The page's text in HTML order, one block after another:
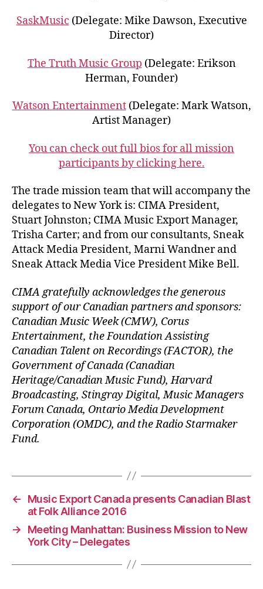
SaskMusic (Delegate: Mike Dawson, Executive
Director)
The Truth Music Group (Delegate: Erikson
Herman, Founder)
Watson Entertainment(Delegate: Mark Watson,
Artist Manager)
You can check out full bios for all mission
participants by clicking here.
The trade mission team that will accompany the
delegates to New York is: CIMA President,
Stuart Johnston; CIMA Music Export Manager,
Trisha Carter; and from our consultants, Sneak
Attack Media President, Marni Wandner and
Sneak Attack Media Vice President Mike Bell.
CIMA gratefully acknowledges the generous
support of our Canadian partners and sponsors:
Canadian Music Week (CMW), Corus
Entertainment, the Foundation Assisting
Canadian Talent on Recordings (FACTOR), the
Government of Canada (Canadian
Heritage/Canadian Music Fund), Harvard
Broadcasting, Stingray Digital, Music Managers
Forum Canada, Ontario Media Development
Corporation (OMDC), and the Radio Starmaker
Fund.
←
Music Export Canada presents Canadian Blast
at Folk Alliance 2016
→
Meeting Manhattan: Business Mission to New
York City – Delegates